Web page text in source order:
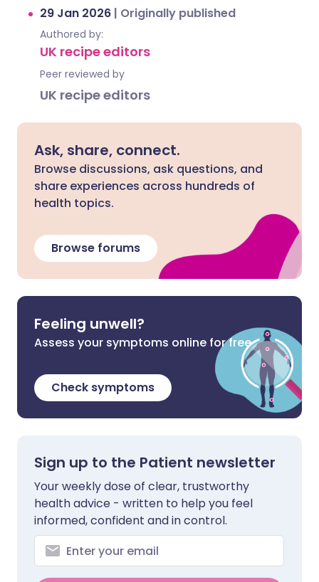
29 Jan 2026 | Originally published
Authored by:
UK recipe editors
Peer reviewed by
UK recipe editors
Ask, share, connect.
Browse discussions, ask questions, and
share experiences across hundreds of
health topics.
Browse forums
Feeling unwell?
Assess your symptoms online for free
Check symptoms
Sign up to the Patient newsletter
Your weekly dose of clear, trustworthy
health advice - written to help you feel
informed, confident and in control.